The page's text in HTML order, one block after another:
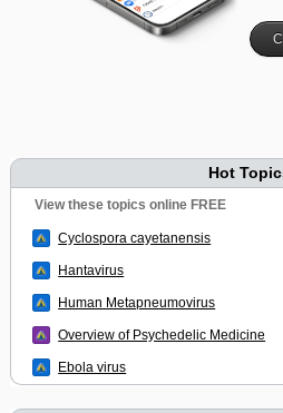
Hot
View these topics online FREE
Cyclospora cayetanensis
Hantavirus
Human Metapneumovirus
Overview of Psychedelic Medicine
Ebola virus